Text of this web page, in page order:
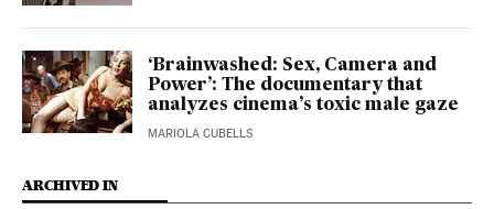
‘Brainwashed: Sex, Camera and
Power’: The documentary that
analyzes cinema’s toxic male gaze
MARIOLA CUBELLS
ARCHIVED IN